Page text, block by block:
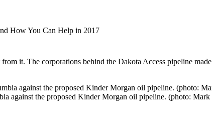
How You Can Help in 2017
it. The corporations behind the Dakota Access pipeline
against the proposed Kinder Morgan oil pipeline. (photo: